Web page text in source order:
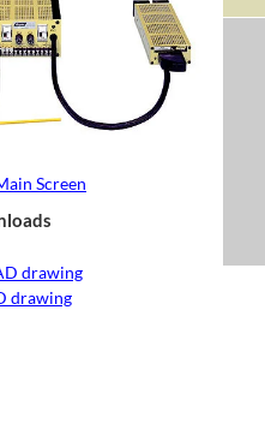
Screen
drawing
drawing